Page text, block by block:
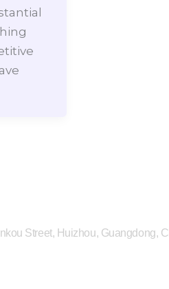
Street, Huizhou, Guangdong,